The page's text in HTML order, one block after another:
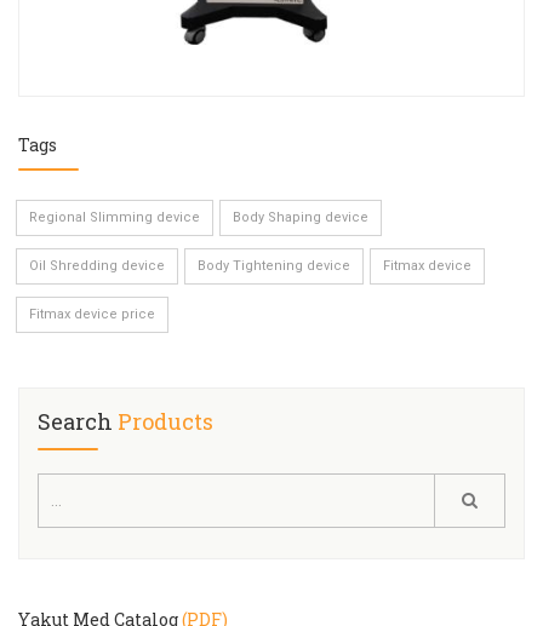
Tags
Regional Slimming device Body Shaping device
Oil Shredding device Body Tightening device Fitmax device
Fitmax device price
Search Products
Yakut Med Catalog(PDF)